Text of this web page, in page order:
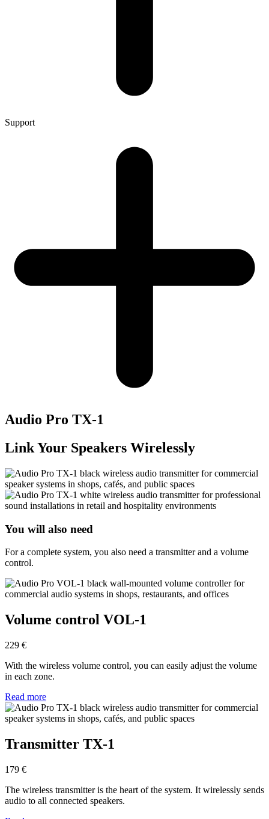
Support
Audio Pro TX-1
Link Your Speakers Wirelessly
You will also need
For a complete system, you also need a transmitter and a volume
control.
Volume control VOL-1
229 €
With the wireless volume control, you can easily adjust the volume
in each zone.
Read more
Transmitter TX-1
179 €
The wireless transmitter is the heart of the system. It wirelessly sends
audio to all connected speakers.